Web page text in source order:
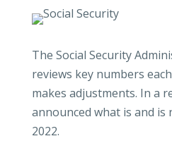
The Social Security
reviews key numbers
makes adjustments. In a
announced what is and
2022.